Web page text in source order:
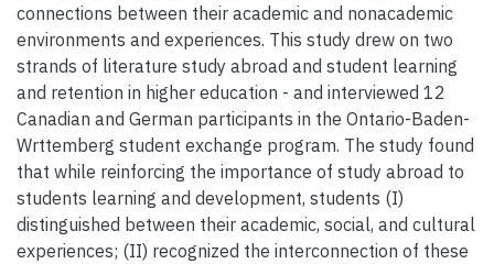
connections between their academic and nonacademic
environments and experiences. This study drew on two
strands of literature study abroad and student learning
and retention in higher education - and interviewed 12
Canadian and German participants in the Ontario-Baden-
Wrttemberg student exchange program. The study found
that while reinforcing the importance of study abroad to
students learning and development, students (I)
distinguished between their academic, social, and cultural
experiences; (II) recognized the interconnection of these